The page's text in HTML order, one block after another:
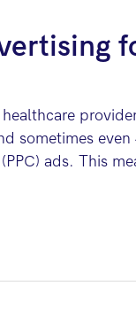
sometimes
ads. This